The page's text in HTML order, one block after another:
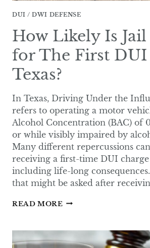
DUI / DWI DEFENSE
How Likely Is
for The First
Texas?
In Texas, Driving Under the
refers to operating a motor
Alcohol Concentration (BAC) of
or while visibly impaired by
Many different repercussions
receiving a first-time DUI charge
including life-long
that might be asked after
READ MORE HOW